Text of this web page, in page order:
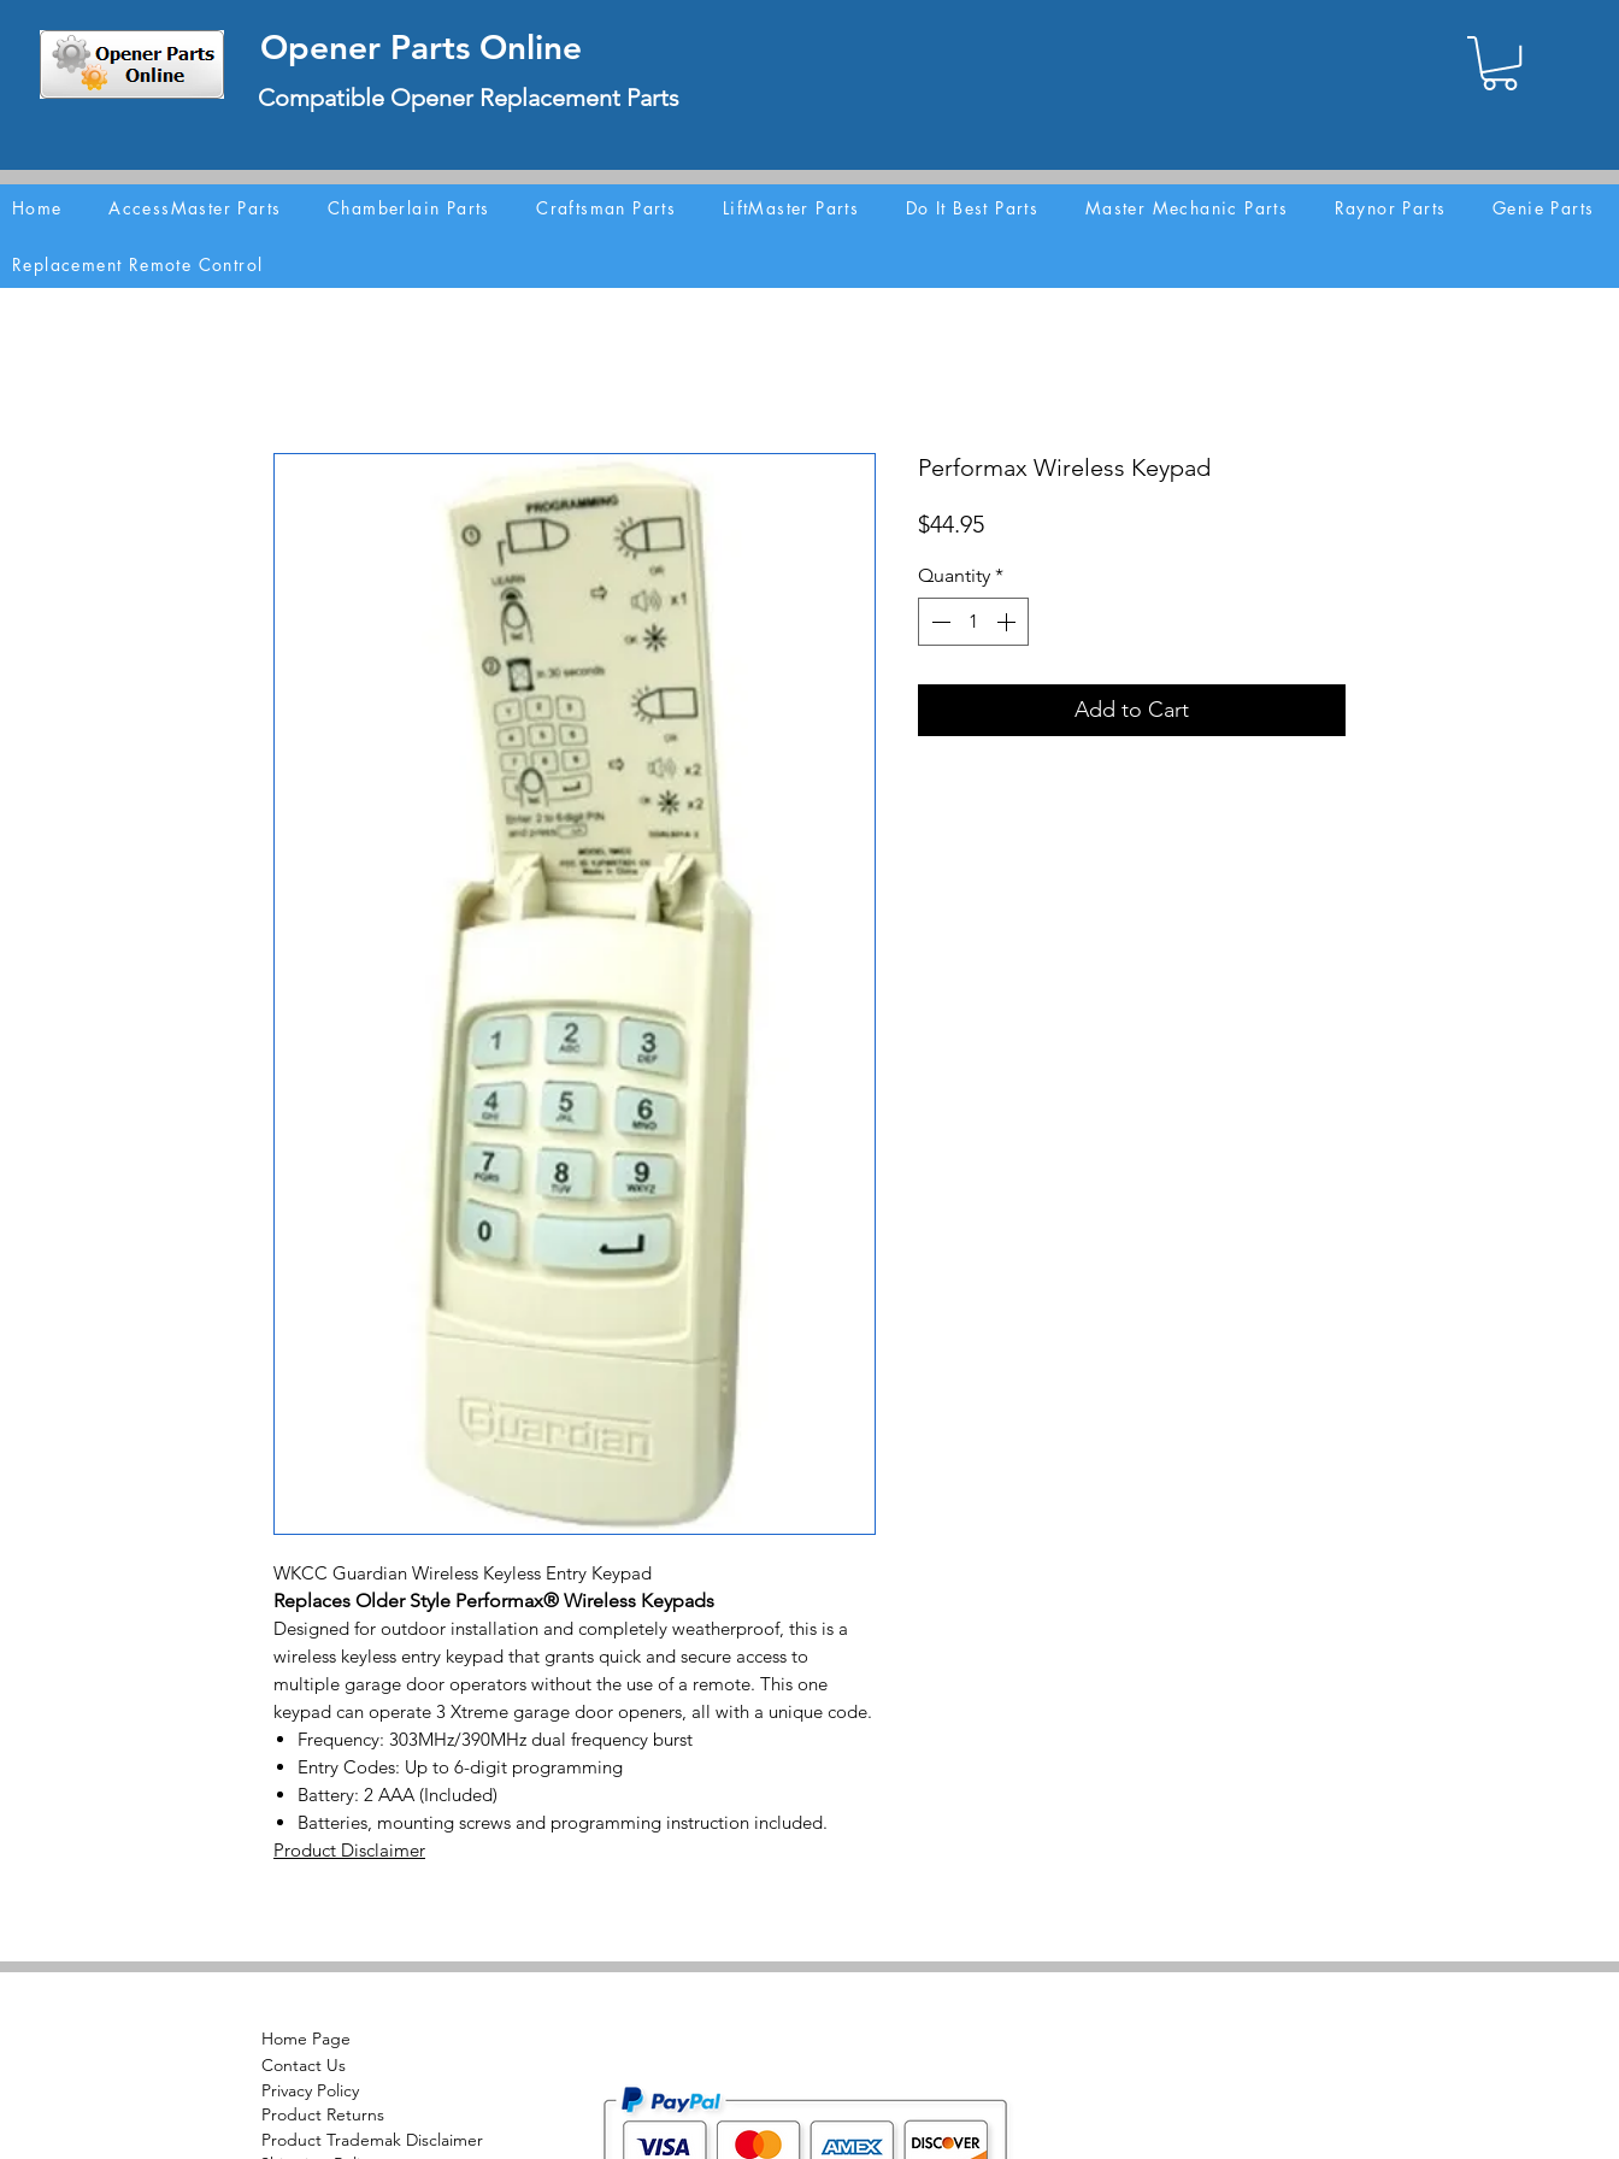
Opener Parts Online
Compatible Opener Replacement Parts
Home AccessMaster Parts Chamberlain Parts Craftsman Parts LiftMaster Parts Do It Best Parts Master Mechanic Parts Raynor Parts Genie Parts
Replacement Remote Control
WKCC Guardian Wireless Keyless Entry Keypad
Replaces Older Style Performax® Wireless Keypads
Designed for outdoor installation and completely weatherproof, this is a
wireless keyless entry keypad that grants quick and secure access to
multiple garage door operators without the use of a remote. This one
keypad can operate 3 Xtreme garage door openers, all with a unique code.
Frequency: 303MHz/390MHz dual frequency burst
Entry Codes: Up to 6-digit programming
Battery: 2 AAA (Included)
Batteries, mounting screws and programming instruction included.
Product Disclaimer
Performax Wireless Keypad
$44.95Price
Quantity *
Add to Cart
Home Page
Contact Us
Privacy Policy
Product Returns
Product Trademak Disclaimer